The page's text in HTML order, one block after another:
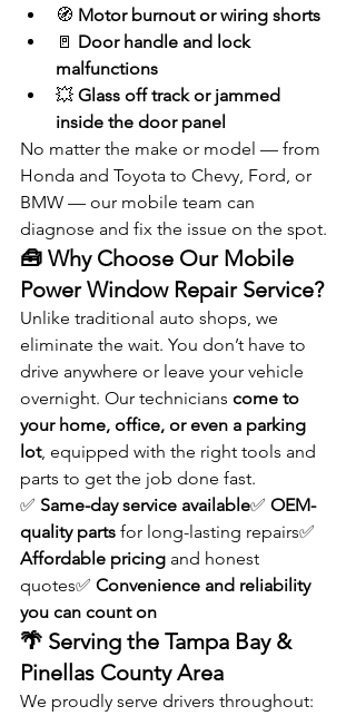
🧭 Motor burnout or wiring shorts
🚪 Door handle and lock
malfunctions
💥 Glass off track or jammed
inside the door panel
No matter the make or model — from
Honda and Toyota to Chevy, Ford, or
BMW — our mobile team can
diagnose and fix the issue on the spot.
🧰 Why Choose Our Mobile
Power Window Repair Service?
Unlike traditional auto shops, we
eliminate the wait. You don’t have to
drive anywhere or leave your vehicle
overnight. Our technicians come to
your home, office, or even a parking
lot, equipped with the right tools and
parts to get the job done fast.
✅ Same-day service available✅ OEM-
quality parts for long-lasting repairs✅
Affordable pricing and honest
quotes✅ Convenience and reliability
you can count on
🌴 Serving the Tampa Bay &
Pinellas County Area
We proudly serve drivers throughout: